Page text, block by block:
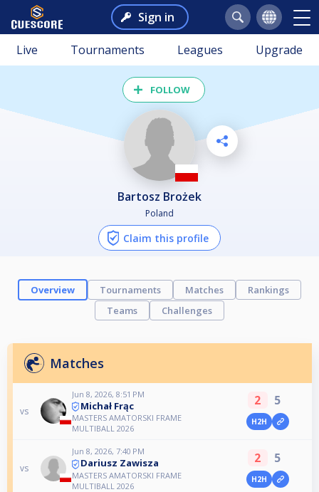
Sign in
Live Tournaments Leagues Upgrade
FOLLOW
Bartosz Brożek
Poland
Claim this profile
Overview Tournaments Matches
Rankings
Teams
Challenges
Matches
vs
Jun 8, 2026, 8:51 PM
Michał Frąc
MASTERS AMATORSKI FRAME
MULTIBALL 2026
2 5
H2H
vs
Jun 8, 2026, 7:40 PM
Dariusz Zawisza
MASTERS AMATORSKI FRAME
MULTIBALL 2026
2 5
H2H